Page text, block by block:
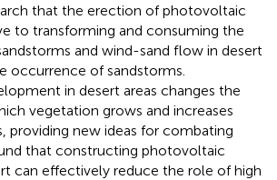
that the erection of photovoltaic
to transforming and consuming the
and wind-sand flow in desert
occurrence of sandstorms.
in desert areas changes the
vegetation grows and increases
providing new ideas for combating
that constructing photovoltaic
can effectively reduce the role of high